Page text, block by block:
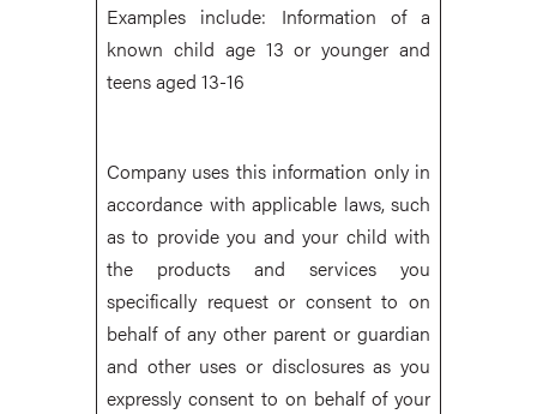
Examples include: Information of a
known child age 13 or younger and
teens aged 13-16
Company uses this information only in
accordance with applicable laws, such
as to provide you and your child with
the products and services you
specifically request or consent to on
behalf of any other parent or guardian
and other uses or disclosures as you
expressly consent to on behalf of your